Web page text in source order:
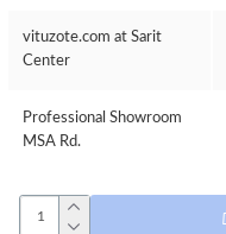
vituzote.com at Sarit
Center
Professional Showroom
MSA Rd.